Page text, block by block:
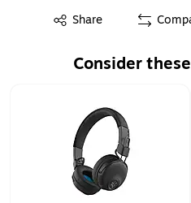
Share
Exited tooltip
Consider